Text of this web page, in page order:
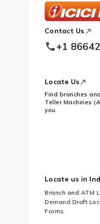
Footer
Logo
Contact Us
+1
Locate Us
Find branches
Teller Machines
you
Locate us in
Branch and ATM
Demand Draft
Forms